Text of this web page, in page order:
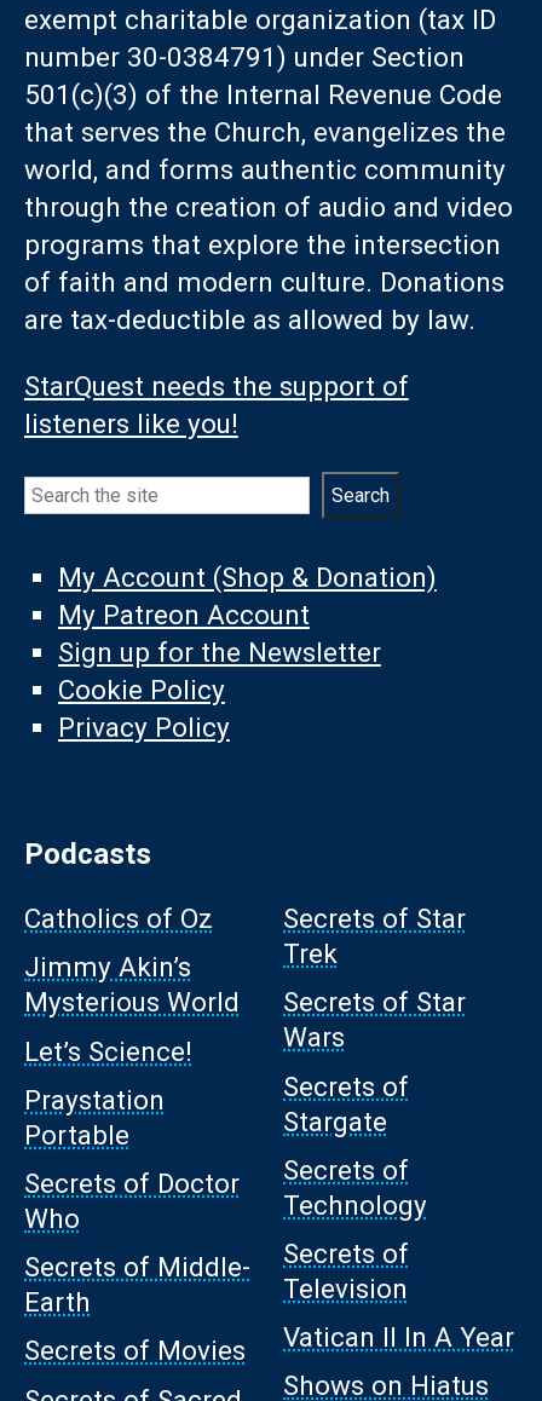
exempt charitable organization (tax ID
number 30-0384791) under Section
501(c)(3) of the Internal Revenue Code
that serves the Church, evangelizes the
world, and forms authentic community
through the creation of audio and video
programs that explore the intersection
of faith and modern culture. Donations
are tax-deductible as allowed by law.
StarQuest needs the support of
listeners like you!
Search Search
My Account (Shop & Donation)
My Patreon Account
Sign up for the Newsletter
Cookie Policy
Privacy Policy
Podcasts
Catholics of Oz
Jimmy Akin’s
Mysterious World
Let’s Science!
Praystation
Portable
Secrets of Doctor
Who
Secrets of Middle-
Earth
Secrets of Movies
Secrets of Star
Trek
Secrets of Star
Wars
Secrets of
Stargate
Secrets of
Technology
Secrets of
Television
Vatican II In A Year
Shows on Hiatus